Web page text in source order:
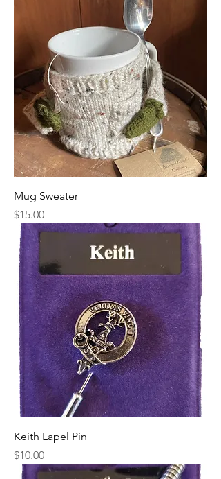
Mug Sweater
Price
$15.00
Keith Lapel Pin
Price
$10.00